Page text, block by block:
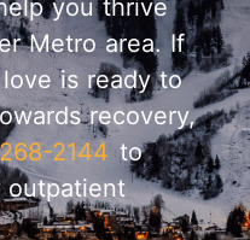
you thrive
Metro area. If
is ready to
recovery,
2144 to
outpatient